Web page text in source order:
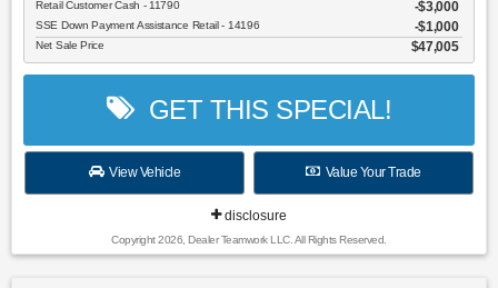
Retail Customer Cash - 11790 $3,000
SSE Down Payment Assistance Retail - 14196 $1,000
Net Sale Price $47,005
GET THIS SPECIAL!
View Vehicle Value Your Trade
disclosure
Copyright 2026, Dealer Teamwork LLC. All Rights Reserved.